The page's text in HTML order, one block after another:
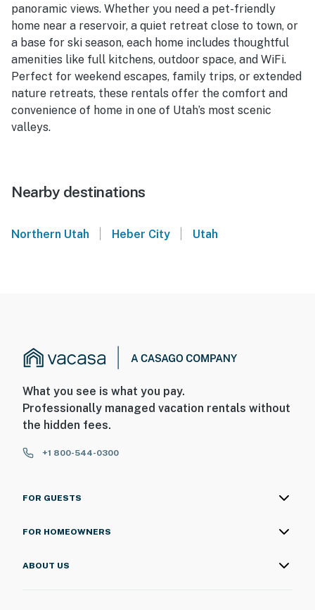
panoramic views. Whether you need a pet-friendly
home near a reservoir, a quiet retreat close to town, or
a base for ski season, each home includes thoughtful
amenities like full kitchens, outdoor space, and WiFi.
Perfect for weekend escapes, family trips, or extended
nature retreats, these rentals offer the comfort and
convenience of home in one of Utah’s most scenic
valleys.
Nearby destinations
Northern Utah Heber City Utah
What you see is what you pay.
Professionally managed vacation rentals without
the hidden fees.
+1 800-544-0300
FOR GUESTS
FOR HOMEOWNERS
ABOUT US